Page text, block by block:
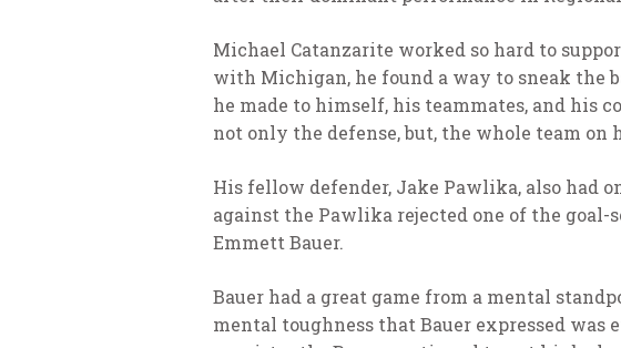
Michael Catanzarite worked so hard to
with Michigan, he found a way to sneak
he made to himself, his teammates, and his
not only the defense, but, the whole team on
His fellow defender, Jake Pawlika, also had
against the Pawlika rejected one of the
Emmett Bauer.
Bauer had a great game from a mental
mental toughness that Bauer expressed